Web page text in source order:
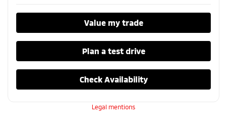
Value my trade
Plan a test drive
Check Availability
Legal mentions